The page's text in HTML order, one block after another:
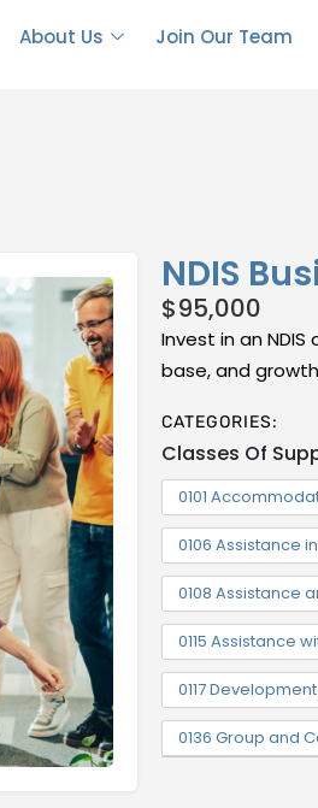
About Us Join Our Team
NDIS
$95,000
Invest in an
base, and
CATEGORIES:
Classes Of
0101
0106 Assistance
0108 Assistance
0115 Assistance
0117
0136 Group and